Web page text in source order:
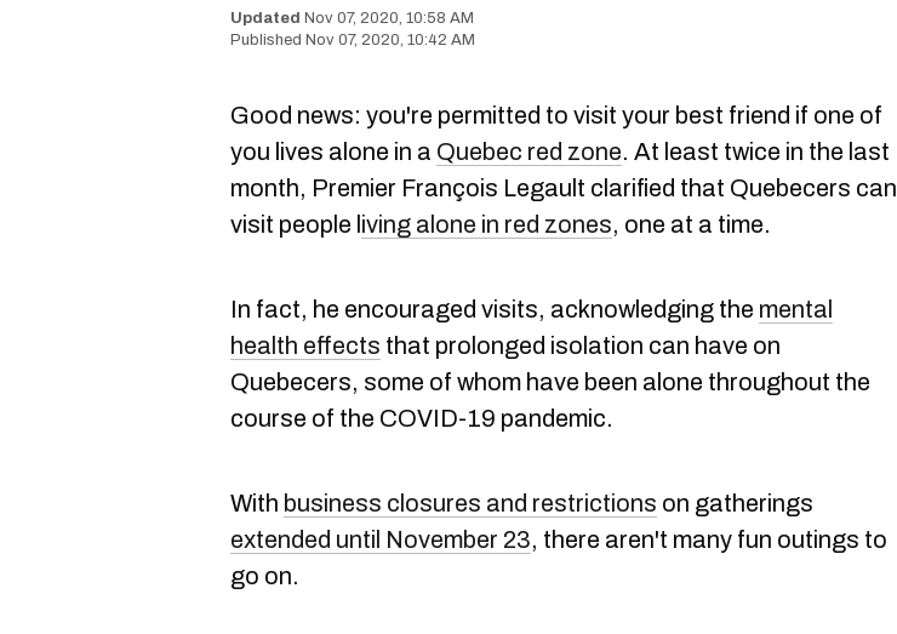
Nov 07, 2020, 10:58 AM
Nov 07, 2020, 10:42 AM
Good news: you're permitted to visit your best friend if one of
you lives alone in a Quebec red zone. At least twice in the last
month, Premier François Legault clarified that Quebecers can
visit people l iving alone in red zones, one at a time.
In fact, he encouraged visits, acknowledging the mental
health effects that prolonged isolation can have on
Quebecers, some of whom have been alone throughout the
course of the COVID-19 pandemic.
With business closures and restrictions on gatherings
extended until November 23, there aren't many fun outings to
go on.